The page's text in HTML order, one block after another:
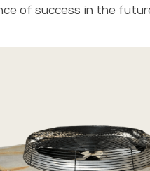
of success in the